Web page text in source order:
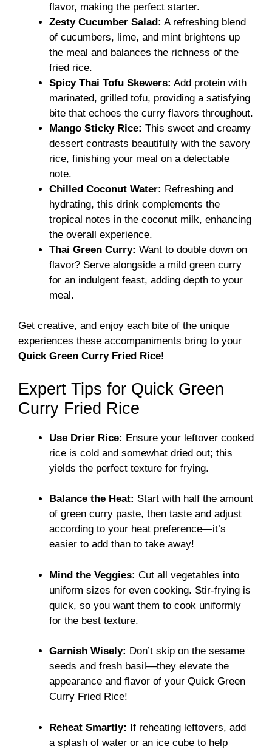
flavor, making the perfect starter.
Zesty Cucumber Salad: A refreshing blend
of cucumbers, lime, and mint brightens up
the meal and balances the richness of the
fried rice.
Spicy Thai Tofu Skewers: Add protein with
marinated, grilled tofu, providing a satisfying
bite that echoes the curry flavors throughout.
Mango Sticky Rice: This sweet and creamy
dessert contrasts beautifully with the savory
rice, finishing your meal on a delectable
note.
Chilled Coconut Water: Refreshing and
hydrating, this drink complements the
tropical notes in the coconut milk, enhancing
the overall experience.
Thai Green Curry: Want to double down on
flavor? Serve alongside a mild green curry
for an indulgent feast, adding depth to your
meal.
Get creative, and enjoy each bite of the unique
experiences these accompaniments bring to your
Quick Green Curry Fried Rice!
Expert Tips for Quick Green
Curry Fried Rice
Use Drier Rice: Ensure your leftover cooked
rice is cold and somewhat dried out; this
yields the perfect texture for frying.
Balance the Heat: Start with half the amount
of green curry paste, then taste and adjust
according to your heat preference—it’s
easier to add than to take away!
Mind the Veggies: Cut all vegetables into
uniform sizes for even cooking. Stir-frying is
quick, so you want them to cook uniformly
for the best texture.
Garnish Wisely: Don’t skip on the sesame
seeds and fresh basil—they elevate the
appearance and flavor of your Quick Green
Curry Fried Rice!
Reheat Smartly: If reheating leftovers, add
a splash of water or an ice cube to help